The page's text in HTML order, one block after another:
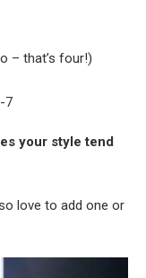
– that’s four!)
your style tend
love to add one or